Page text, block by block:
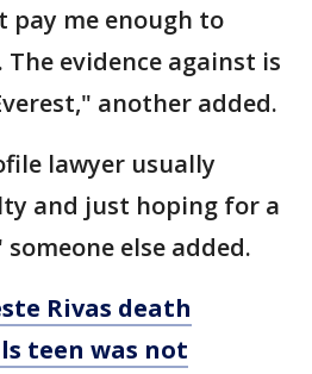
pay me enough to
evidence against is
another added.
lawyer usually
and just hoping for a
else added.
Rivas death
teen was not